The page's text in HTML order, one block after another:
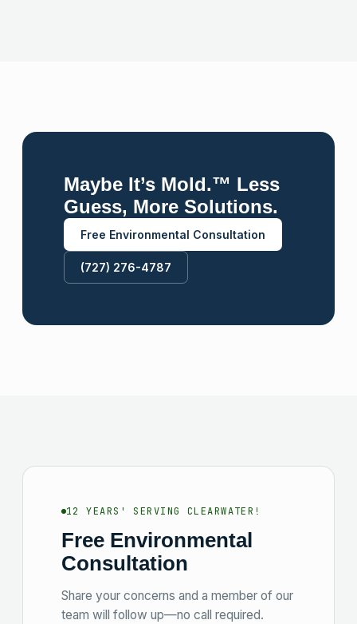
Maybe It’s Mold.™ Less
Guess, More Solutions.
Free Environmental Consultation
(727) 276-4787
12 YEARS' SERVING CLEARWATER!
Free Environmental
Consultation
Share your concerns and a member of our
team will follow up—no call required.